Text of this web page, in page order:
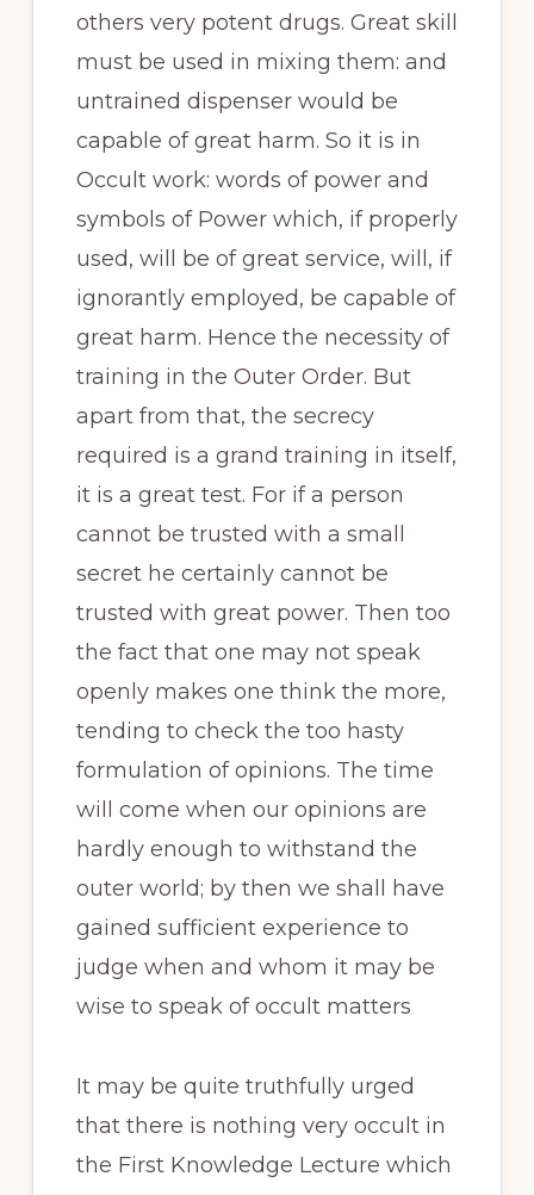
others very potent drugs. Great skill
must be used in mixing them: and
untrained dispenser would be
capable of great harm. So it is in
Occult work: words of power and
symbols of Power which, if properly
used, will be of great service, will, if
ignorantly employed, be capable of
great harm. Hence the necessity of
training in the Outer Order. But
apart from that, the secrecy
required is a grand training in itself,
it is a great test. For if a person
cannot be trusted with a small
secret he certainly cannot be
trusted with great power. Then too
the fact that one may not speak
openly makes one think the more,
tending to check the too hasty
formulation of opinions. The time
will come when our opinions are
hardly enough to withstand the
outer world; by then we shall have
gained sufficient experience to
judge when and whom it may be
wise to speak of occult matters
It may be quite truthfully urged
that there is nothing very occult in
the First Knowledge Lecture which